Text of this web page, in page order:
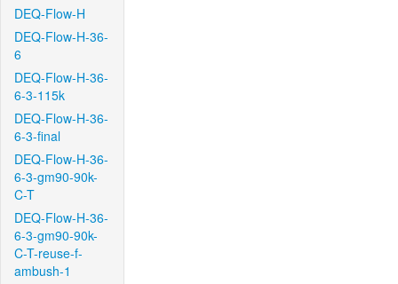
DEQ-Flow-H
DEQ-Flow-H-36-
6
DEQ-Flow-H-36-
6-3-115k
DEQ-Flow-H-36-
6-3-final
DEQ-Flow-H-36-
6-3-gm90-90k-
C-T
DEQ-Flow-H-36-
6-3-gm90-90k-
C-T-reuse-f-
ambush-1